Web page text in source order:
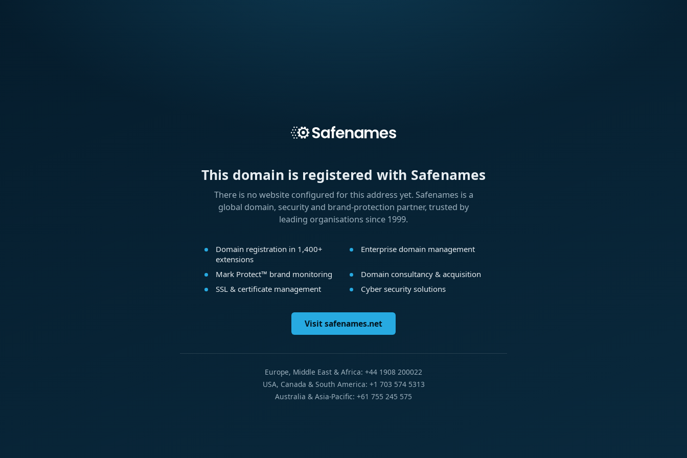
This domain is registered with Safenames
There is no website configured for this address yet. Safenames is a
global domain, security and brand-protection partner, trusted by
leading organisations since 1999.
Domain registration in 1,400+
extensions
Enterprise domain management
Mark Protect™ brand monitoring
Domain consultancy & acquisition
SSL & certificate management
Cyber security solutions
Visit safenames.net
Europe, Middle East & Africa: +44 1908 200022
USA, Canada & South America: +1 703 574 5313
Australia & Asia-Pacific: +61 755 245 575